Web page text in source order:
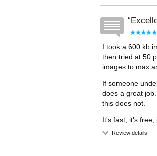
I took a 600 kb
then tried at 50
images to max
If someone
does a great
this does not.
It's fast, it's free,
Review details